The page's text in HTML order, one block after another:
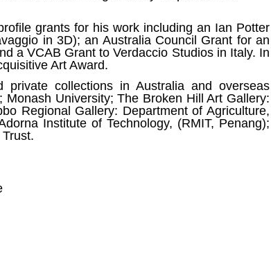
grants for his work including an Ian Potter
in 3D); an Australia Council Grant for an
a VCAB Grant to Verdaccio Studios in Italy. In
Art Award.
collections in Australia and overseas
University; The Broken Hill Art Gallery:
Regional Gallery: Department of Agriculture,
Institute of Technology, (RMIT, Penang);